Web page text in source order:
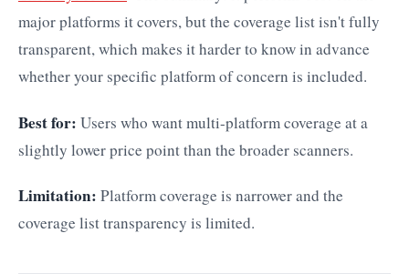
major platforms it covers, but the coverage list isn't fully
transparent, which makes it harder to know in advance
whether your specific platform of concern is included.
Best for: Users who want multi-platform coverage at a
slightly lower price point than the broader scanners.
Limitation: Platform coverage is narrower and the
coverage list transparency is limited.